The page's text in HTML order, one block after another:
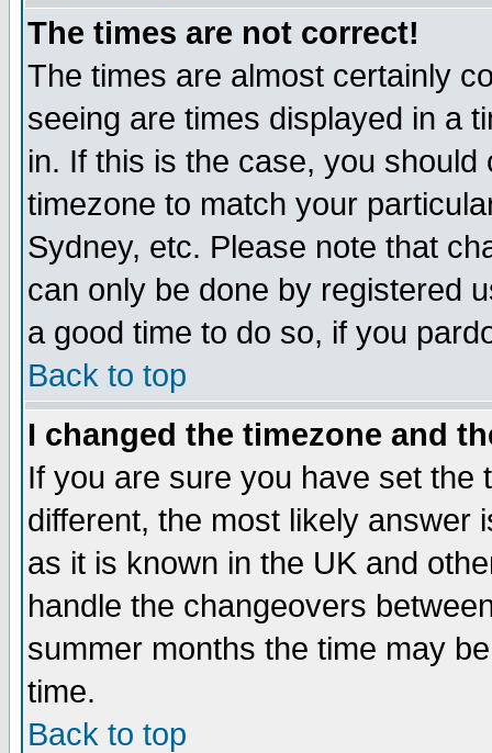
The times are not correct!
The times are almost certainly
seeing are times displayed in a
in. If this is the case, you
timezone to match your
Sydney, etc. Please note that
can only be done by registered
a good time to do so, if you
Back to top
I changed the timezone and
If you are sure you have set the
different, the most likely answer
as it is known in the UK and
handle the changeovers
summer months the time may
time.
Back to top